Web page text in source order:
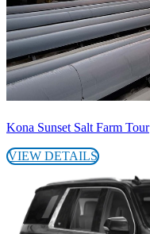
Kona Sunset Salt Farm Tour
VIEW DETAILS